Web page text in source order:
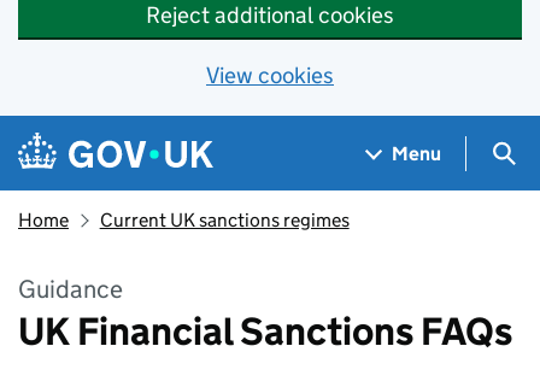
Reject additional cookies
View cookies
Skip to main content
Navigation menu
Menu
Home Current UK sanctions regimes
Guidance
UK Financial Sanctions FAQs